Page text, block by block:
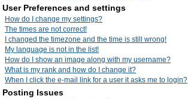
User Preferences and settings
How do I change my settings?
The times are not correct!
I changed the timezone and the time is still wrong!
My language is not in the list!
How do I show an image along with my username?
What is my rank and how do I change it?
When I click the e-mail link for a user it asks me to login?
Posting Issues